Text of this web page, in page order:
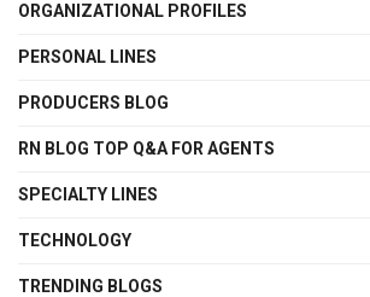
ORGANIZATIONAL PROFILES
PERSONAL LINES
PRODUCERS BLOG
RN BLOG TOP Q&A FOR AGENTS
SPECIALTY LINES
TECHNOLOGY
TRENDING BLOGS